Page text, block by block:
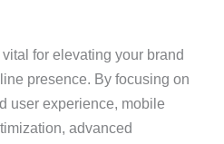
for elevating your brand
presence. By focusing on
user experience, mobile
advanced